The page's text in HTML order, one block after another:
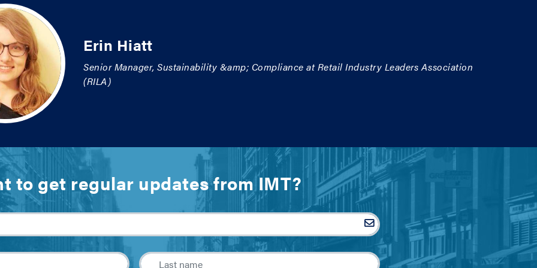
Erin Hiatt
Senior Manager, Sustainability &amp; Compliance at Retail Industry Leaders Association
(RILA)
to get regular updates from IMT?